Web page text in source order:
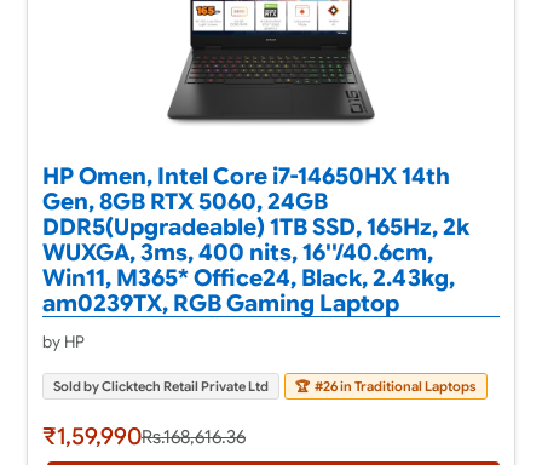
HP Omen, Intel Core i7-14650HX 14th
Gen, 8GB RTX 5060, 24GB
DDR5(Upgradeable) 1TB SSD, 165Hz, 2k
WUXGA, 3ms, 400 nits, 16''/40.6cm,
Win11, M365* Office24, Black, 2.43kg,
am0239TX, RGB Gaming Laptop
by HP
Sold by Clicktech Retail Private Ltd 🏆 #26 in Traditional Laptops
₹1,59,990Rs.168,616.36